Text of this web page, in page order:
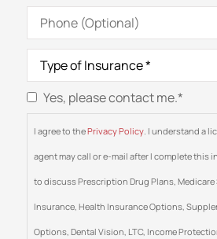
Phone
(Optional)
Type
Insurance*
Consent*
Yes, please contact me.*
I agree to thePrivacy Policy. I understand a
agent may call or e-mail after I complete this
to discuss Prescription Drug Plans,
Insurance, Health Insurance Options,
Options, Dental Vision, LTC, Income